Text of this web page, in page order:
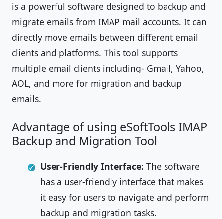
is a powerful software designed to backup and
migrate emails from IMAP mail accounts. It can
directly move emails between different email
clients and platforms. This tool supports
multiple email clients including- Gmail, Yahoo,
AOL, and more for migration and backup
emails.
Advantage of using eSoftTools IMAP
Backup and Migration Tool
User-Friendly Interface: The software
has a user-friendly interface that makes
it easy for users to navigate and perform
backup and migration tasks.